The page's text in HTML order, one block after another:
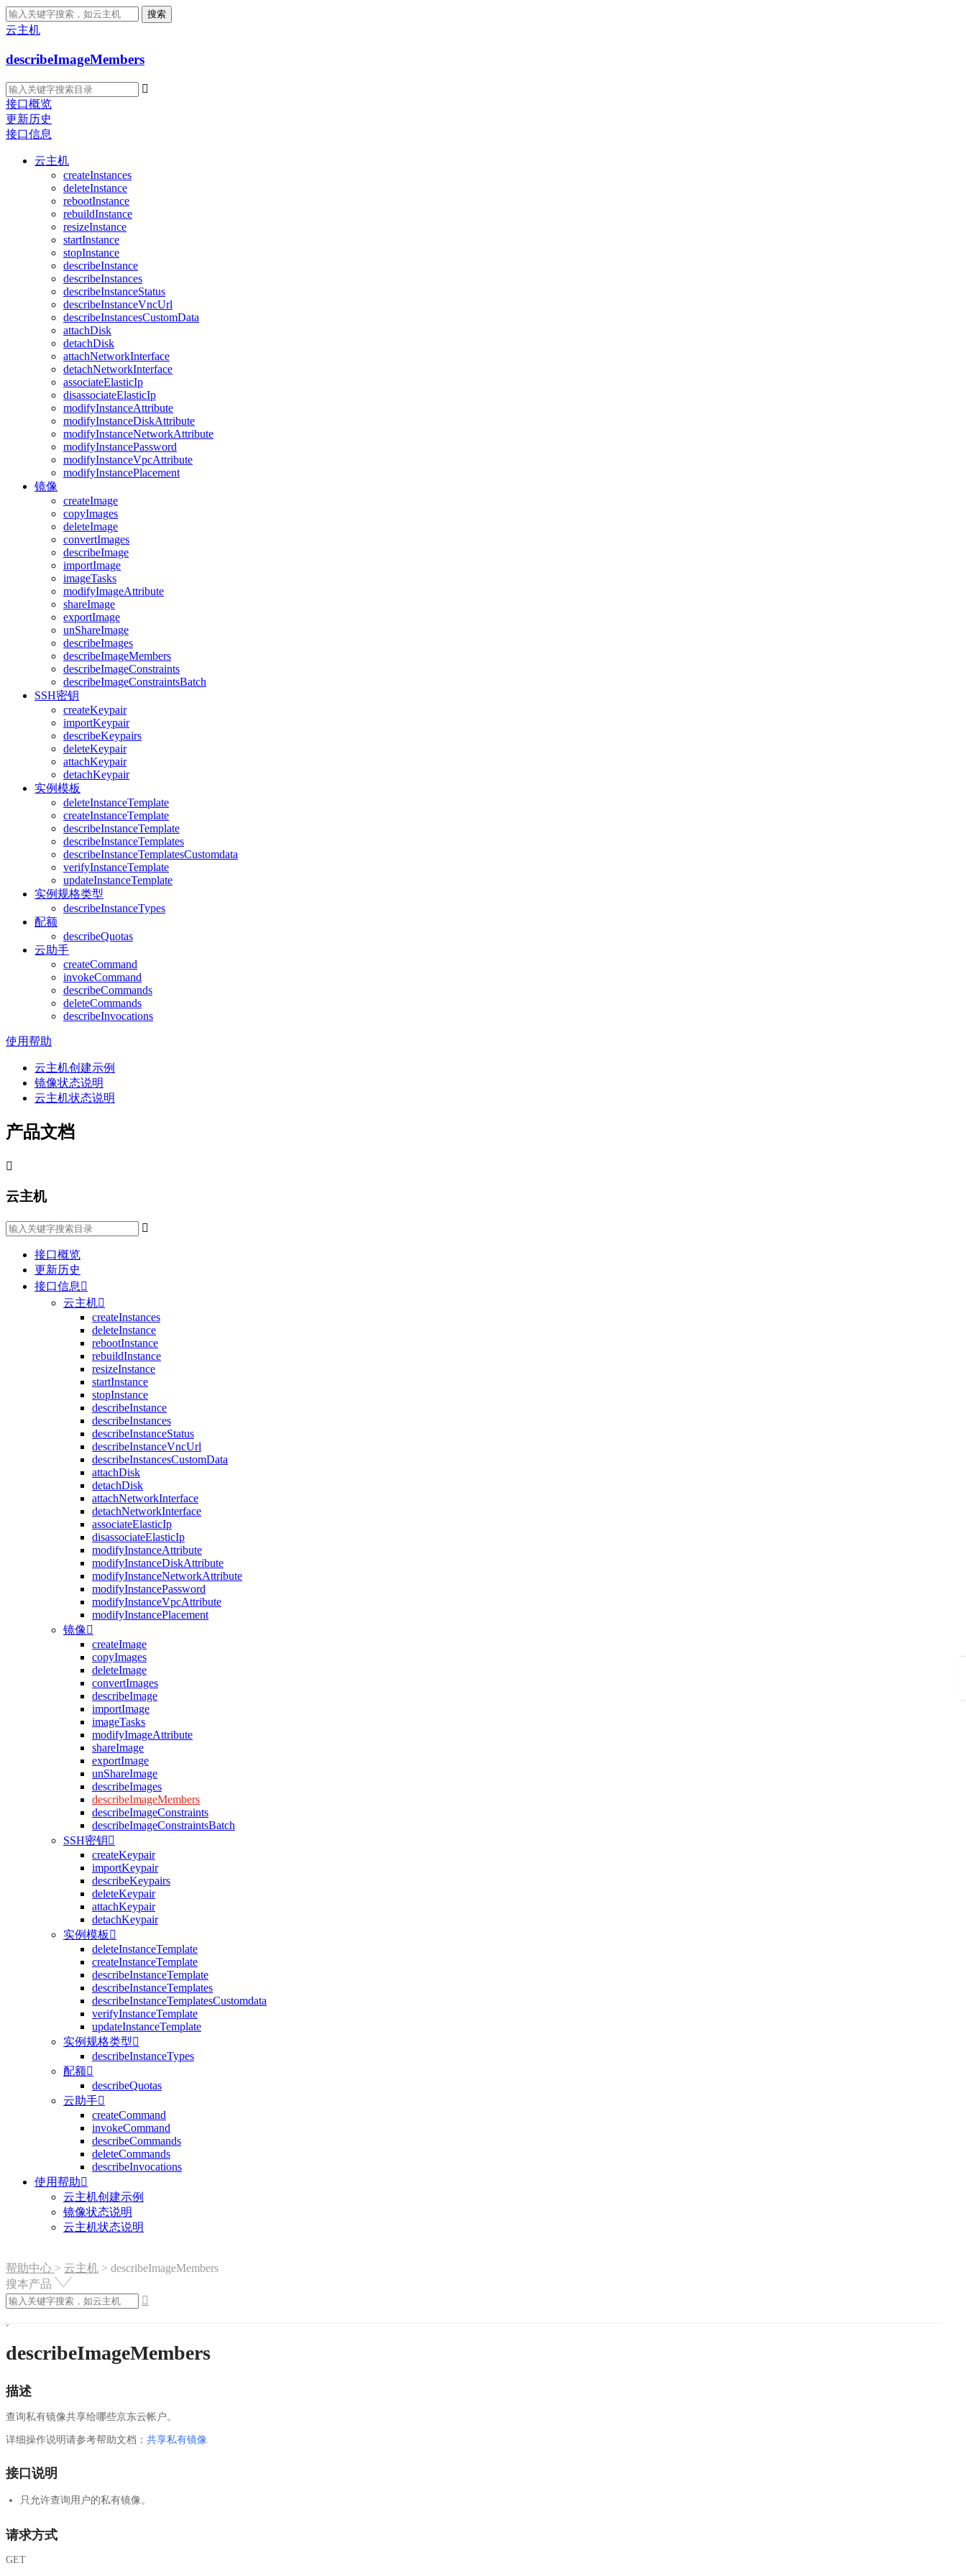
搜索
云主机
describeImageMembers

接口概览
更新历史
接口信息
云主机
createInstances
deleteInstance
rebootInstance
rebuildInstance
resizeInstance
startInstance
stopInstance
describeInstance
describeInstances
describeInstanceStatus
describeInstanceVncUrl
describeInstancesCustomData
attachDisk
detachDisk
attachNetworkInterface
detachNetworkInterface
associateElasticIp
disassociateElasticIp
modifyInstanceAttribute
modifyInstanceDiskAttribute
modifyInstanceNetworkAttribute
modifyInstancePassword
modifyInstanceVpcAttribute
modifyInstancePlacement
镜像
createImage
copyImages
deleteImage
convertImages
describeImage
importImage
imageTasks
modifyImageAttribute
shareImage
exportImage
unShareImage
describeImages
describeImageMembers
describeImageConstraints
describeImageConstraintsBatch
SSH密钥
createKeypair
importKeypair
describeKeypairs
deleteKeypair
attachKeypair
detachKeypair
实例模板
deleteInstanceTemplate
createInstanceTemplate
describeInstanceTemplate
describeInstanceTemplates
describeInstanceTemplatesCustomdata
verifyInstanceTemplate
updateInstanceTemplate
实例规格类型
describeInstanceTypes
配额
describeQuotas
云助手
createCommand
invokeCommand
describeCommands
deleteCommands
describeInvocations
使用帮助
云主机创建示例
镜像状态说明
云主机状态说明
产品文档

云主机

接口概览
更新历史
接口信息 
云主机
createInstances
deleteInstance
rebootInstance
rebuildInstance
resizeInstance
startInstance
stopInstance
describeInstance
describeInstances
describeInstanceStatus
describeInstanceVncUrl
describeInstancesCustomData
attachDisk
detachDisk
attachNetworkInterface
detachNetworkInterface
associateElasticIp
disassociateElasticIp
modifyInstanceAttribute
modifyInstanceDiskAttribute
modifyInstanceNetworkAttribute
modifyInstancePassword
modifyInstanceVpcAttribute
modifyInstancePlacement
镜像
createImage
copyImages
deleteImage
convertImages
describeImage
importImage
imageTasks
modifyImageAttribute
shareImage
exportImage
unShareImage
describeImages
describeImageMembers
describeImageConstraints
describeImageConstraintsBatch
SSH密钥
createKeypair
importKeypair
describeKeypairs
deleteKeypair
attachKeypair
detachKeypair
实例模板 
deleteInstanceTemplate
createInstanceTemplate
describeInstanceTemplate
describeInstanceTemplates
describeInstanceTemplatesCustomdata
verifyInstanceTemplate
updateInstanceTemplate
实例规格类型
describeInstanceTypes
配额
describeQuotas
云助手
createCommand
invokeCommand
describeCommands
deleteCommands
describeInvocations
使用帮助
云主机创建示例
镜像状态说明
云主机状态说明
帮助中心 > 云主机 > describeImageMembers
搜本产品

describeImageMembers
描述
查询私有镜像共享给哪些京东云帐户。
详细操作说明请参考帮助文档： 共享私有镜像
接口说明
只允许查询用户的私有镜像。
请求方式
GET